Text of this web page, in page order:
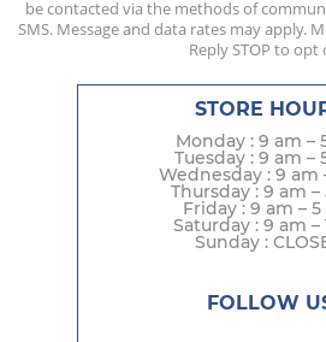
be contacted via the methods of
SMS. Message and data rates may apply.
Reply STOP to opt
STORE
Monday : 9 am –
Tuesday : 9 am –
Wednesday : 9 am
Thursday : 9 am –
Friday : 9 am –
Saturday : 9 am –
Sunday :
FOLLOW